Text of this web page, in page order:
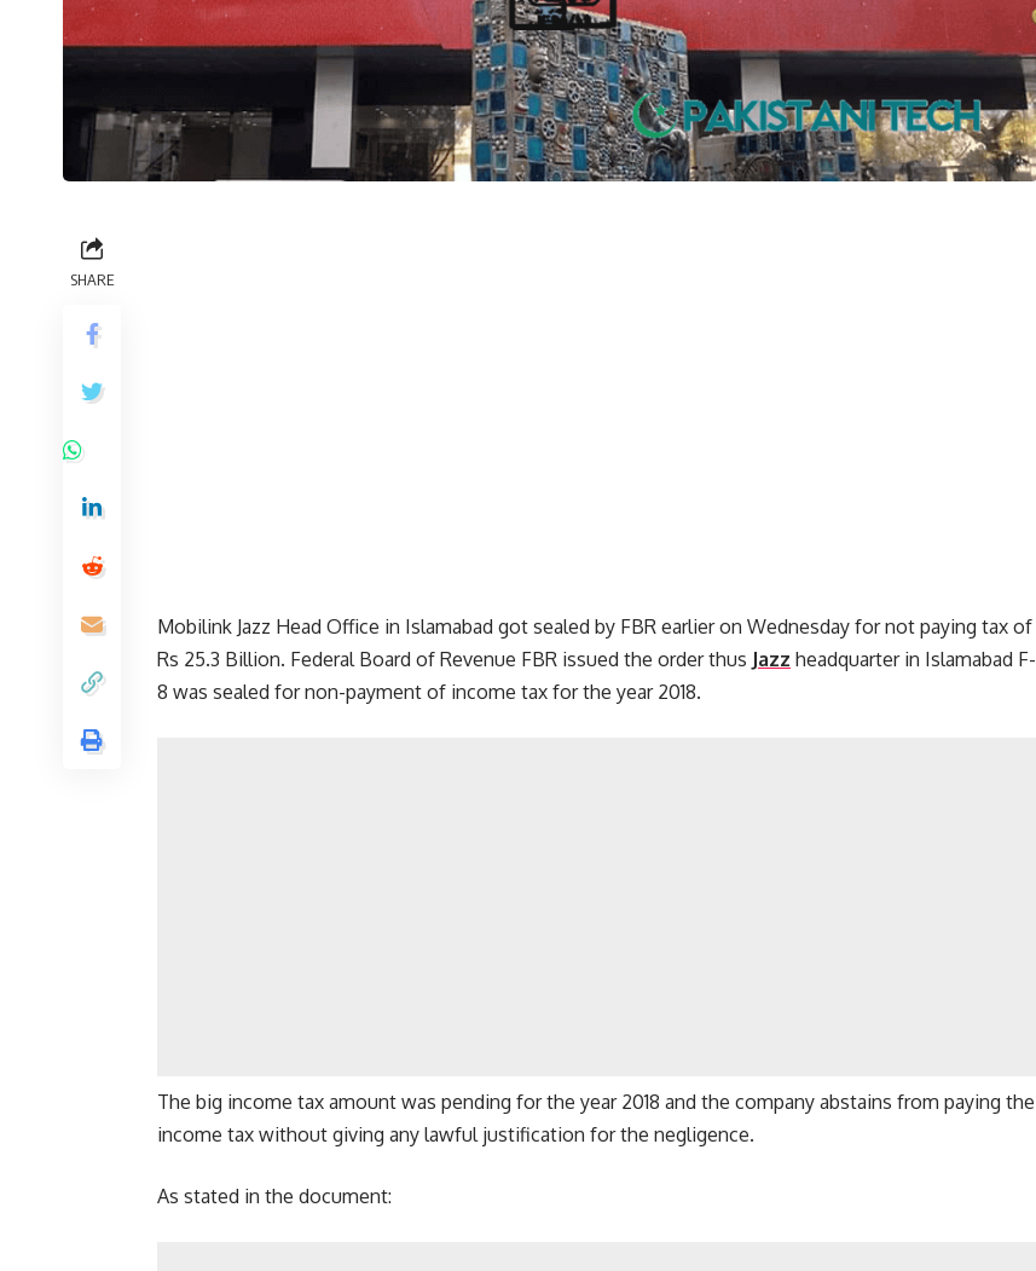
SHARE
Mobilink Jazz Head Office in Islamabad got sealed by FBR earlier on Wednesday for not paying tax of
Rs 25.3 Billion. Federal Board of Revenue FBR issued the order thus Jazz headquarter in Islamabad F-
8 was sealed for non-payment of income tax for the year 2018.
The big income tax amount was pending for the year 2018 and the company abstains from paying the
income tax without giving any lawful justification for the negligence.
As stated in the document: